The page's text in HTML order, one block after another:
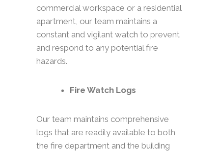
commercial workspace or a residential
apartment, our team maintains a
constant and vigilant watch to prevent
and respond to any potential fire
hazards.
Fire Watch Logs
Our team maintains comprehensive
logs that are readily available to both
the fire department and the building